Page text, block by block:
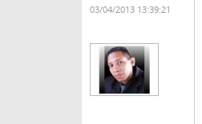
03/04/2013 13:39:21